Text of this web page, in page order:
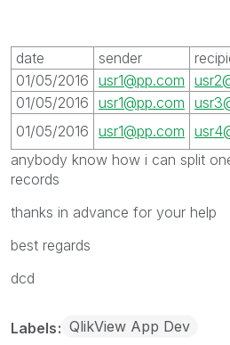
date sender
01/05/2016 usr1@pp.com
01/05/2016 usr1@pp.com
01/05/2016 usr1@pp.com
anybody know how i can split
records
thanks in advance for your help
best regards
dcd
Labels QlikView App Dev